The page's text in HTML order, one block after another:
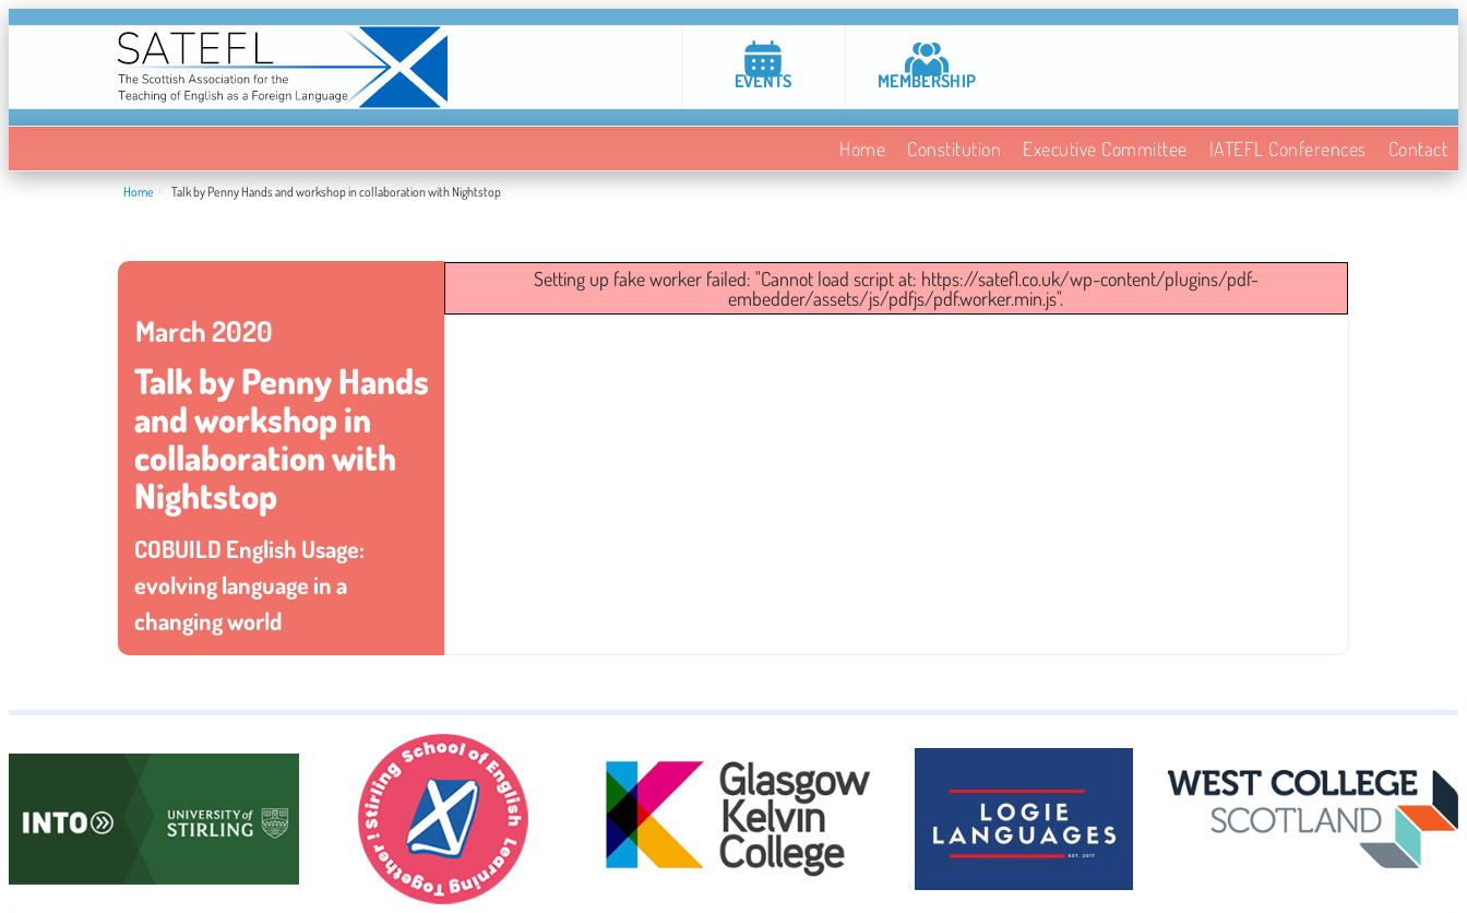
EVENTS MEMBERSHIP
Home Constitution Executive Committee IATEFL Conferences Contact
Home Talk by Penny Hands and workshop in collaboration with Nightstop
March 2020
Talk by Penny Hands
and workshop in
collaboration with
Nightstop
COBUILD English Usage:
evolving language in a
changing world
Setting up fake worker failed: "Cannot load script at: https://satefl.co.uk/wp-content/plugins/pdf-
embedder/assets/js/pdfjs/pdf.worker.min.js".